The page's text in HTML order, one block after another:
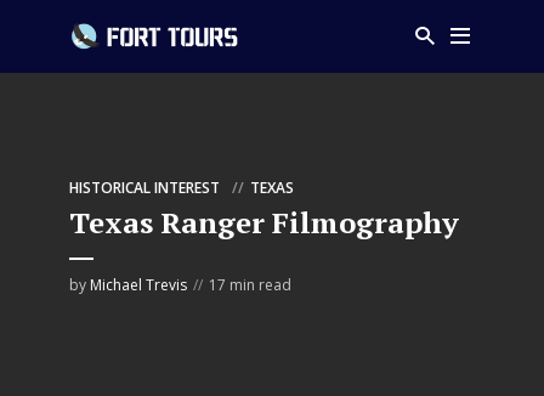
HISTORICAL INTEREST TEXAS
Texas Ranger Filmography
by Michael Trevis 17 min read